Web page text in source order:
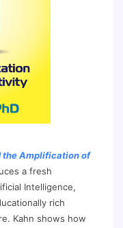
the Amplification of
a fresh
Intelligence,
rich
Kahn shows how